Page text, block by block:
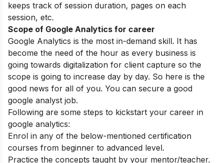
keeps track of session duration, pages on each
session, etc.
Scope of Google Analytics for career
Google Analytics is the most in-demand skill. It has
become the need of the hour as every business is
going towards digitalization for client capture so the
scope is going to increase day by day. So here is the
good news for all of you. You can secure a good
google analyst job.
Following are some steps to kickstart your career in
google analytics:
Enrol in any of the below-mentioned certification
courses from beginner to advanced level.
Practice the concepts taught by your mentor/teacher.